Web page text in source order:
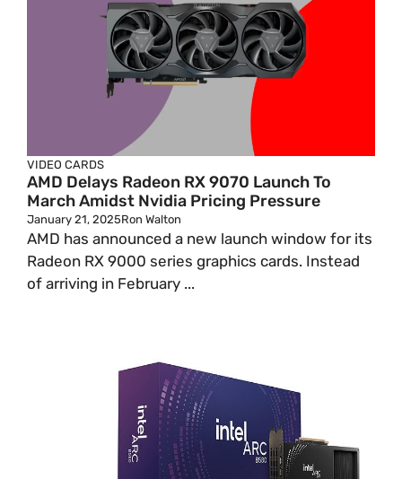
VIDEO CARDS
AMD Delays Radeon RX 9070 Launch To
March Amidst Nvidia Pricing Pressure
January 21, 2025Ron Walton
AMD has announced a new launch window for its
Radeon RX 9000 series graphics cards. Instead
of arriving in February ...